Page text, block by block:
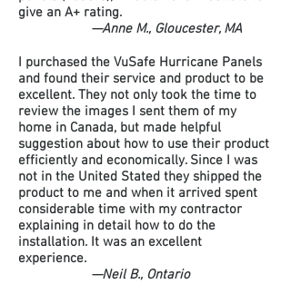
give an A+ rating.
—Anne M., Gloucester, MA
I purchased the VuSafe Hurricane Panels
and found their service and product to be
excellent. They not only took the time to
review the images I sent them of my
home in Canada, but made helpful
suggestion about how to use their product
efficiently and economically. Since I was
not in the United Stated they shipped the
product to me and when it arrived spent
considerable time with my contractor
explaining in detail how to do the
installation. It was an excellent
experience.
—Neil B., Ontario